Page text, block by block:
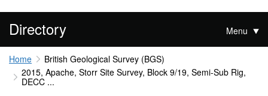
Directory Menu
Home
British Geological Survey (BGS)
2015, Apache, Storr Site Survey, Block 9/19, Semi-Sub Rig,
DECC ...